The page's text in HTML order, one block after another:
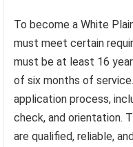
To become a White
must meet certain
must be at least 16
of six months of
application process,
check, and orientation.
are qualified, reliable,